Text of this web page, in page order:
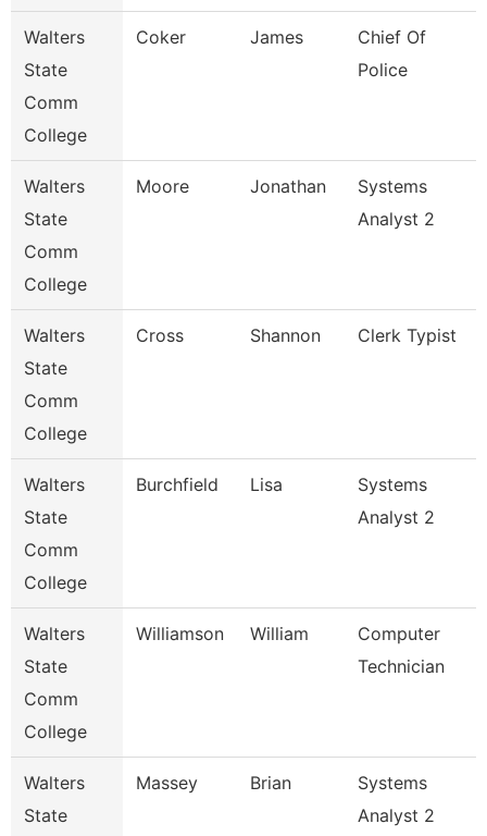
Walters
State
Comm
College
Coker James
Chief Of
Police
Walters
State
Comm
College
Moore Jonathan
Systems
Analyst 2
Walters
State
Comm
College
Cross Shannon Clerk Typist
Walters
State
Comm
College
Burchfield Lisa
Systems
Analyst 2
Walters
State
Comm
College
Williamson William
Computer
Technician
Walters
State
Massey Brian
Systems
Analyst 2